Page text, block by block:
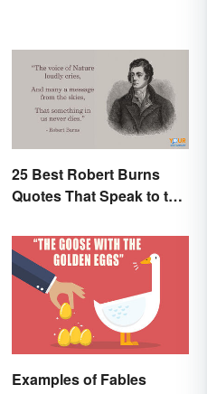
25 Best Robert Burns
Quotes That Speak to the
Examples of Fables